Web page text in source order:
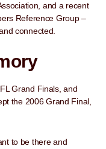
and a recent
Reference Group –
connected.
Grand Finals, and
the 2006 Grand Final,
to be there and